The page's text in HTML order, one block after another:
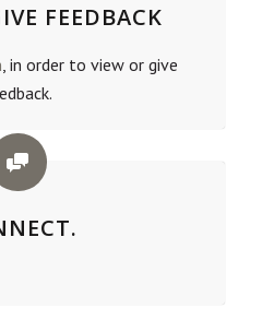
FEEDBACK
, in order to view or give